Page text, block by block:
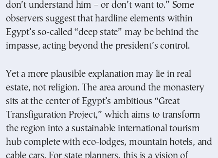
don’t understand him – or don’t want to.” Some
observers suggest that hardline elements within
Egypt’s so-called “deep state” may be behind the
impasse, acting beyond the president’s control.
Yet a more plausible explanation may lie in real
estate, not religion. The area around the monastery
sits at the center of Egypt’s ambitious “Great
Transfiguration Project,” which aims to transform
the region into a sustainable international tourism
hub complete with eco-lodges, mountain hotels, and
cable cars. For state planners, this is a vision of